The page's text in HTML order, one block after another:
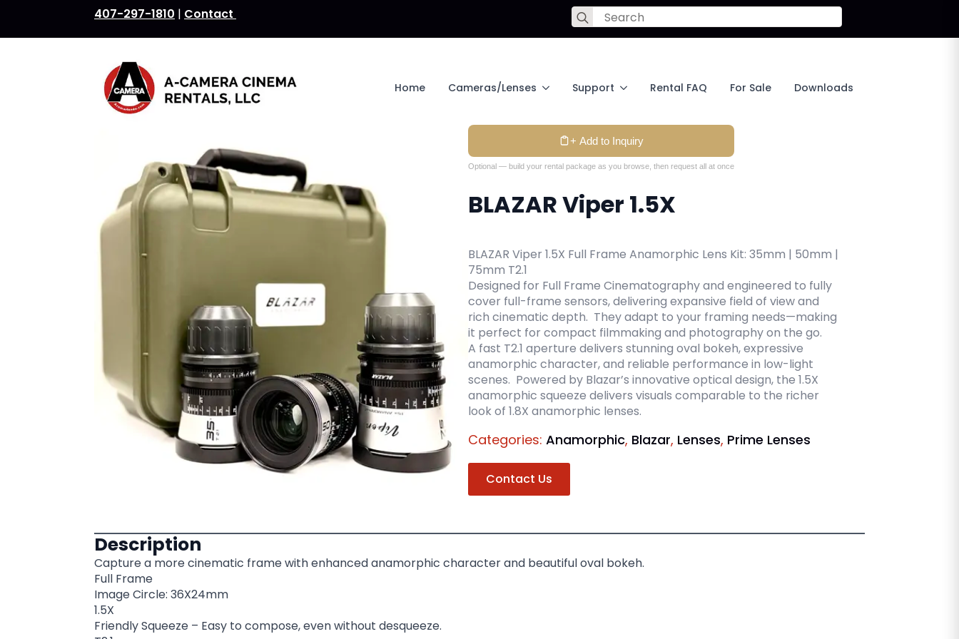
407-297-1810 | Contact
Search
for:
Home Cameras/Lenses Support Rental FAQ For Sale Downloads
+ Add to Inquiry
Optional — build your rental package as you browse, then request all at once
BLAZAR Viper 1.5X
BLAZAR Viper 1.5X Full Frame Anamorphic Lens Kit: 35mm | 50mm |
75mm T2.1
Designed for Full Frame Cinematography and engineered to fully
cover full-frame sensors, delivering expansive field of view and
rich cinematic depth. They adapt to your framing needs—making
it perfect for compact filmmaking and photography on the go.
A fast T2.1 aperture delivers stunning oval bokeh, expressive
anamorphic character, and reliable performance in low-light
scenes. Powered by Blazar’s innovative optical design, the 1.5X
anamorphic squeeze delivers visuals comparable to the richer
look of 1.8X anamorphic lenses.
Categories: Anamorphic, Blazar, Lenses, Prime Lenses
Contact Us
Description
Capture a more cinematic frame with enhanced anamorphic character and beautiful oval bokeh.
Full Frame
Image Circle: 36X24mm
1.5X
Friendly Squeeze – Easy to compose, even without desqueeze.